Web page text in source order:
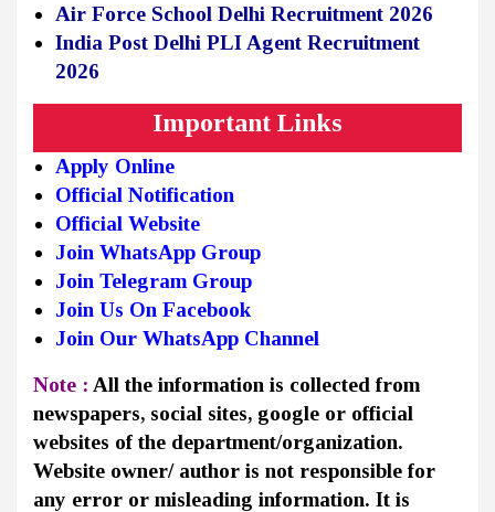
Air Force School Delhi Recruitment 2026
India Post Delhi PLI Agent Recruitment
2026
Important Links
Apply Online
Official Notification
Official Website
Join WhatsApp Group
Join Telegram Group
Join Us On Facebook
Join Our WhatsApp Channel
Note : All the information is collected from
newspapers, social sites, google or official
websites of the department/organization.
Website owner/ author is not responsible for
any error or misleading information. It is